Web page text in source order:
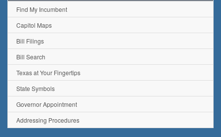
Find My Incumbent
Capitol Maps
Bill Filings
Bill Search
Texas at Your Fingertips
State Symbols
Governor Appointment
Addressing Procedures